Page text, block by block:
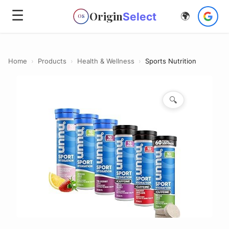
☰ OS OriginSelect 🌍
Home › Products › Health & Wellness › Sports Nutrition
🔍